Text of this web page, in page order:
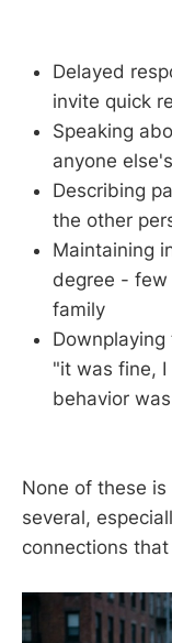
Delayed
invite quick
Speaking
anyone
Describing
the other
Maintaining
degree - few
family
"it was fine,
behavior
None of these
several,
connections